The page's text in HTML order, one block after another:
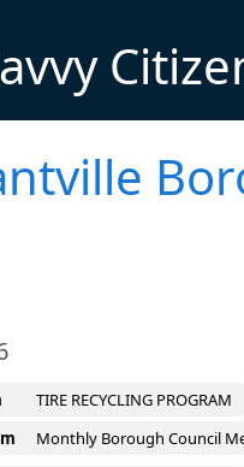
TIRE RECYCLING PROGRAM
Monthly Borough Council